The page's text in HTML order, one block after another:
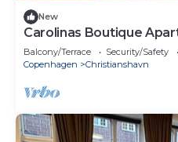
New
Carolinas Boutique
Balcony/Terrace Security/Safety
Copenhagen
Christianshavn